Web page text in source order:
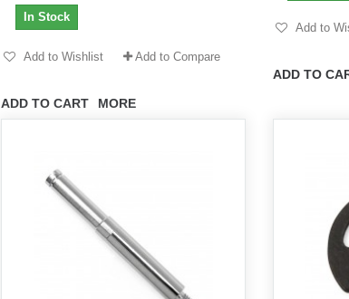
ADD TO CART MORE
In Stock
Add to Wishlist Add to Compare
ADD TO
Add to